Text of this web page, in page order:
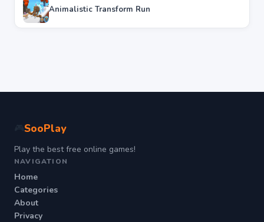
Animalistic Transform Run
SooPlay
Play the best free online games!
NAVIGATION
Home
Categories
About
Privacy